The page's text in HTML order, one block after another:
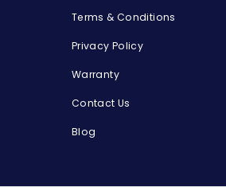
Terms & Conditions
Privacy Policy
Warranty
Contact Us
Blog